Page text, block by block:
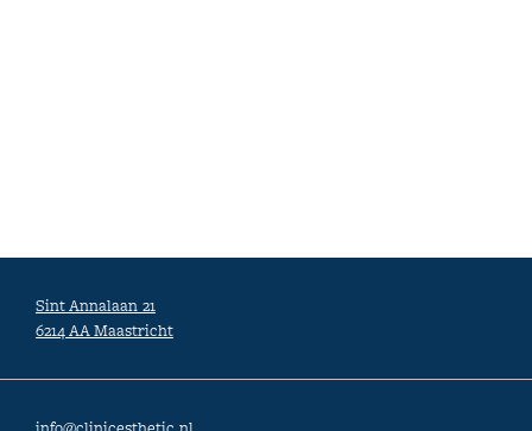
Sint Annalaan 21
6214 AA Maastricht